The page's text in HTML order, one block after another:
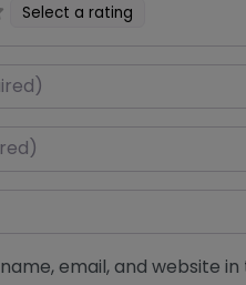
Select a rating
email, and website